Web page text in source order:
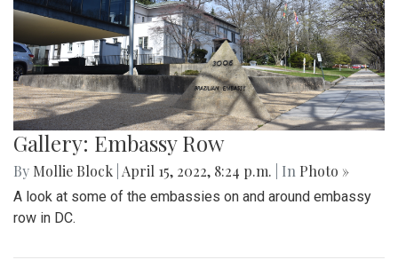
Gallery: Embassy Row
By Mollie Block April 15, 2022, 8:24 p.m. | In Photo »
A look at some of the embassies on and around embassy
row in DC.